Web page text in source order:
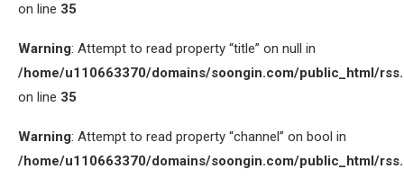
on line 35
Warning: Attempt to read property “title” on null in
/home/u110663370/domains/soongin.com/public_html/
on line 35
Warning: Attempt to read property “channel” on bool in
/home/u110663370/domains/soongin.com/public_html/